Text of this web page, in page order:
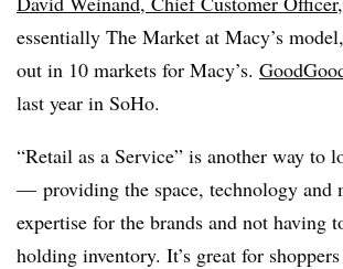
essentially The Market at Macy’s
out in 10 markets for Macy’s.
last year in SoHo.
“Retail as a Service” is another way to
— providing the space, technology and
expertise for the brands and not having
holding inventory. It’s great for